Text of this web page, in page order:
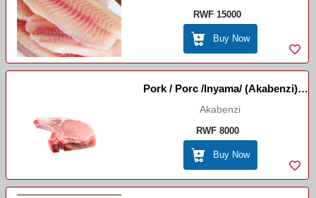
RWF 15000
Buy Now
Pork / Porc /Inyama/ (Akabenzi)
Imvange
Akabenzi
RWF 8000
Buy Now